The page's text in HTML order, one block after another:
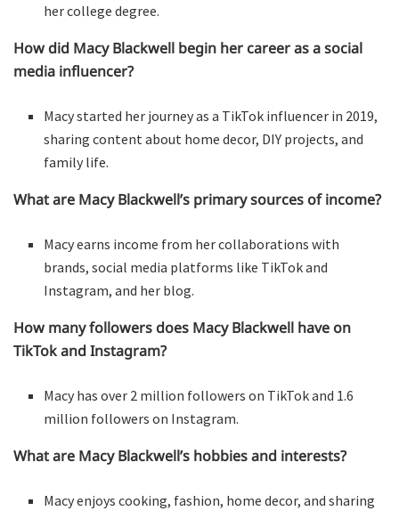
her college degree.
How did Macy Blackwell begin her career as a social
media influencer?
Macy started her journey as a TikTok influencer in 2019,
sharing content about home decor, DIY projects, and
family life.
What are Macy Blackwell’s primary sources of income?
Macy earns income from her collaborations with
brands, social media platforms like TikTok and
Instagram, and her blog.
How many followers does Macy Blackwell have on
TikTok and Instagram?
Macy has over 2 million followers on TikTok and 1.6
million followers on Instagram.
What are Macy Blackwell’s hobbies and interests?
Macy enjoys cooking, fashion, home decor, and sharing